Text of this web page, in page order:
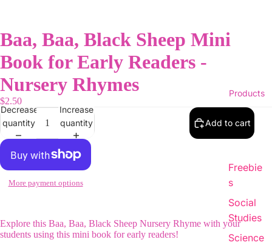
Products
Freebie
s
Social
Studies
Science
Baa, Baa, Black Sheep Mini
Book for Early Readers -
Nursery Rhymes
$2.50
Decrease
quantity
Increase
quantity
Add to cart
More payment options
Explore this Baa, Baa, Black Sheep Nursery Rhyme with your
students using this mini book for early readers!